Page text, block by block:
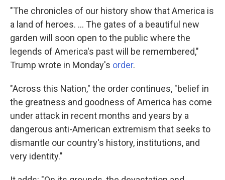
"The chronicles of our history show that America is
a land of heroes. ... The gates of a beautiful new
garden will soon open to the public where the
legends of America's past will be remembered,"
Trump wrote in Monday's order.
"Across this Nation," the order continues, "belief in
the greatness and goodness of America has come
under attack in recent months and years by a
dangerous anti-American extremism that seeks to
dismantle our country's history, institutions, and
very identity."